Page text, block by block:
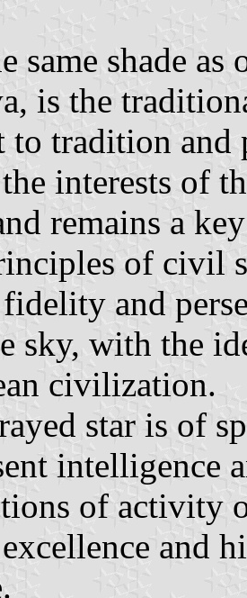
same shade
is the
to tradition
interests of
remains a
of civil
and
sky, with the
civilization.
star is of
intelligence
of activity
and